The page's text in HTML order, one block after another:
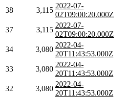
38 3,115
2022-07-
02T09:00:20.000Z
37 3,115
2022-07-
02T09:00:20.000Z
34 3,080
2022-04-
20T11:43:53.000Z
33 3,080
2022-04-
20T11:43:53.000Z
32 3,080
2022-04-
20T11:43:53.000Z